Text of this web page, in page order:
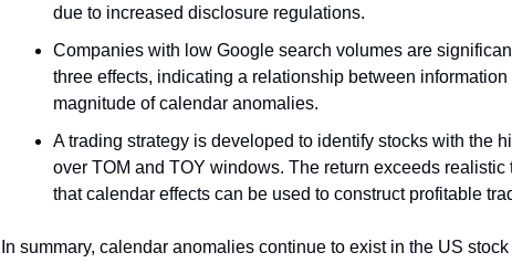
due to increased disclosure regulations.
Companies with low Google search volumes are
three effects, indicating a relationship between
magnitude of calendar anomalies.
A trading strategy is developed to identify stocks with the
over TOM and TOY windows. The return exceeds
that calendar effects can be used to construct profitable
In summary, calendar anomalies continue to exist in the US